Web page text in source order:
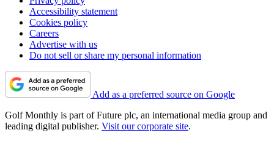
Accessibility statement
Cookies policy
Careers
Advertise with us
Do not sell or share my personal information
Add as a preferred source on Google
Golf Monthly is part of Future plc, an international media group and
leading digital publisher. Visit our corporate site.